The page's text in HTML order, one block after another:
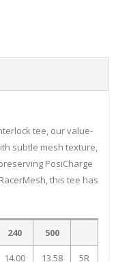
tee, our value-
subtle mesh texture,
PosiCharge
this tee has
240 500
14.00 13.58 5R